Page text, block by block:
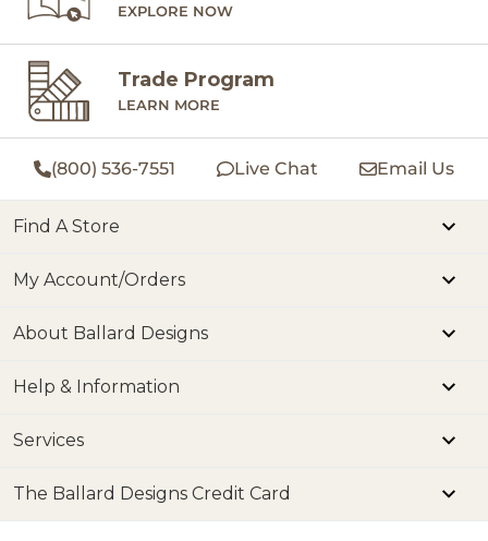
EXPLORE NOW
Trade Program
LEARN MORE
(800) 536-7551 Live Chat Email Us
Find A Store
My Account/Orders
About Ballard Designs
Help & Information
Services
The Ballard Designs Credit Card